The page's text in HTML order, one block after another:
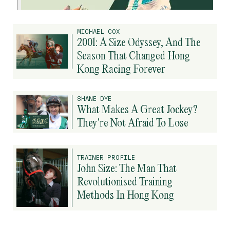
MICHAEL COX
2001: A Size Odyssey, And The
Season That Changed Hong
Kong Racing Forever
SHANE DYE
What Makes A Great Jockey?
They're Not Afraid To Lose
TRAINER PROFILE
John Size: The Man That
Revolutionised Training
Methods In Hong Kong